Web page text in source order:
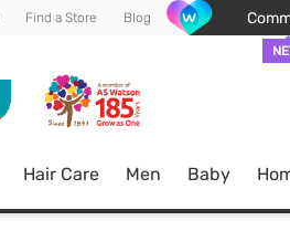
Find a Store Blog
Hair Care Men Baby